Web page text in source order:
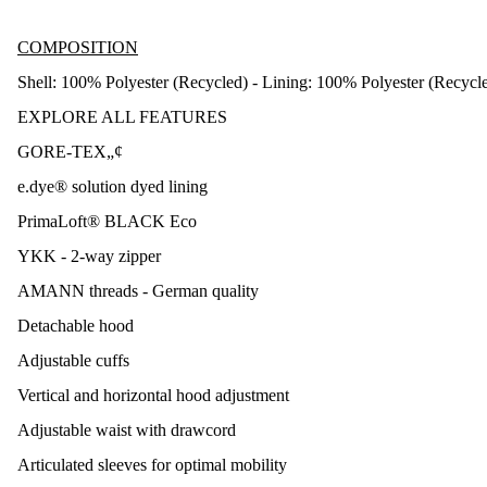
COMPOSITION
Shell: 100% Polyester (Recycled) - Lining: 100% Polyester
EXPLORE ALL FEATURES
GORE-TEX„¢
e.dye® solution dyed lining
PrimaLoft® BLACK Eco
YKK - 2-way zipper
AMANN threads - German quality
Detachable hood
Adjustable cuffs
Vertical and horizontal hood adjustment
Adjustable waist with drawcord
Articulated sleeves for optimal mobility